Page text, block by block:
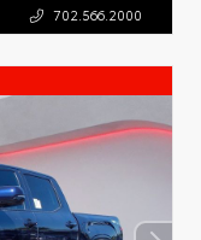
702.566.2000